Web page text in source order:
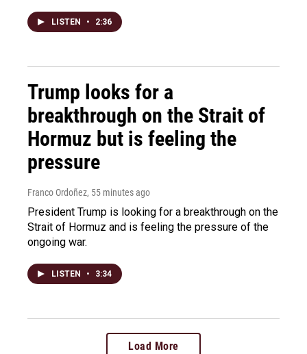
LISTEN • 2:36
Trump looks for a
breakthrough on the Strait of
Hormuz but is feeling the
pressure
Franco Ordoñez, 55 minutes ago
President Trump is looking for a breakthrough on the
Strait of Hormuz and is feeling the pressure of the
ongoing war.
LISTEN • 3:34
Load More